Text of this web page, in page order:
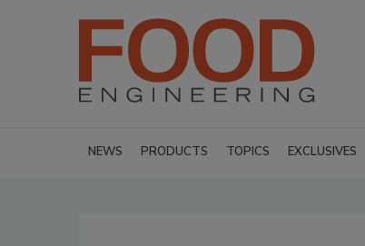
NEWS PRODUCTS TOPICS EXCLUSIVES